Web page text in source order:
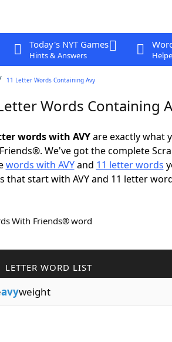
Today's NYT Games
Hints & Answers
11 Letter Words Containing Avy
Words Containing
words with AVYare exactly what
We've got the complete
words with AVYand 11 letter words
that start with AVY and 11 letter
With Friends® word
LETTER WORD LIST
avyweight